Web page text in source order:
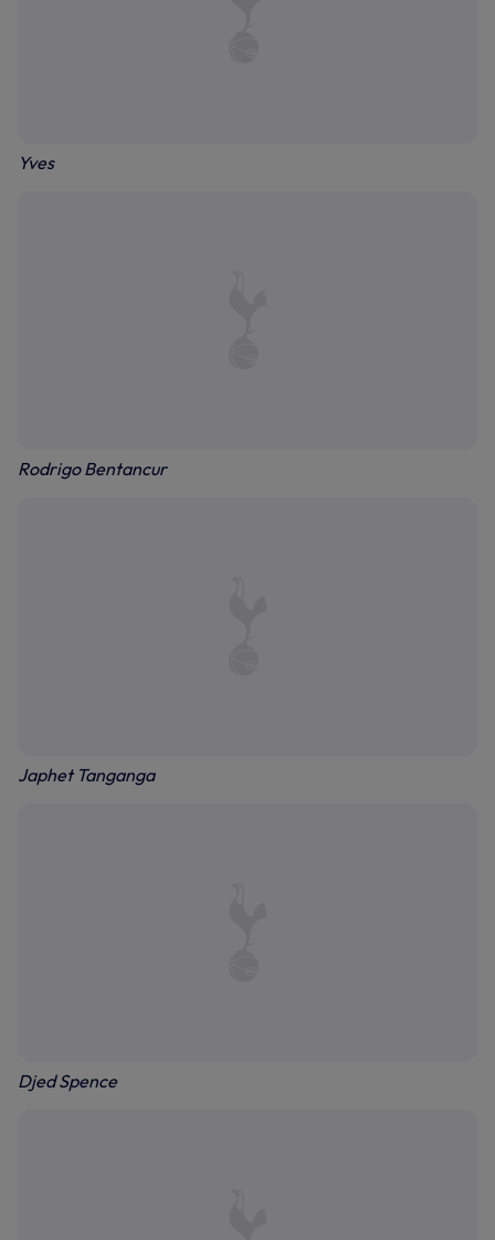
Yves
Rodrigo Bentancur
Japhet Tanganga
Djed Spence